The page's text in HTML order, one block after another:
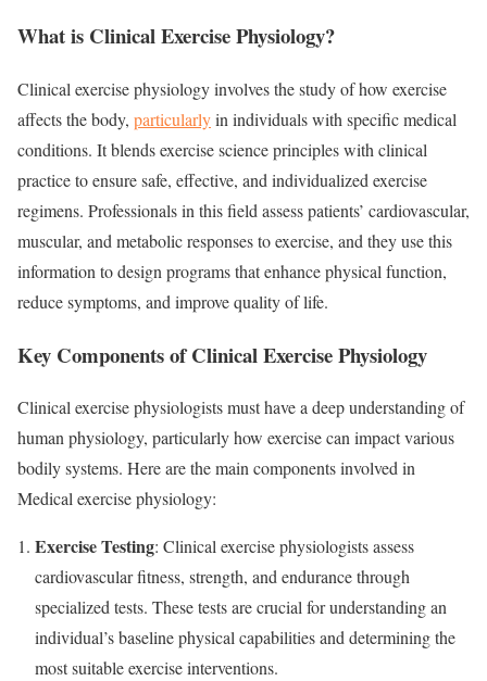
What is Clinical Exercise Physiology?
Clinical exercise physiology involves the study of how exercise
affects the body, particularlyin individuals with specific medical
conditions. It blends exercise science principles with clinical
practice to ensure safe, effective, and individualized exercise
regimens. Professionals in this field assess patients’ cardiovascular,
muscular, and metabolic responses to exercise, and they use this
information to design programs that enhance physical function,
reduce symptoms, and improve quality of life.
Key Components of Clinical Exercise Physiology
Clinical exercise physiologists must have a deep understanding of
human physiology, particularly how exercise can impact various
bodily systems. Here are the main components involved in
Medical exercise physiology:
Exercise Testing: Clinical exercise physiologists assess
cardiovascular fitness, strength, and endurance through
specialized tests. These tests are crucial for understanding an
individual’s baseline physical capabilities and determining the
most suitable exercise interventions.